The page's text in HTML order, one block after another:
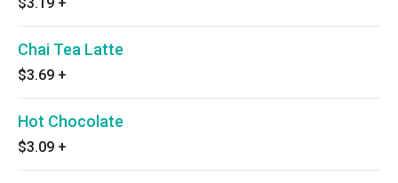
Chai Tea Latte
$3.69 +
Hot Chocolate
$3.09 +